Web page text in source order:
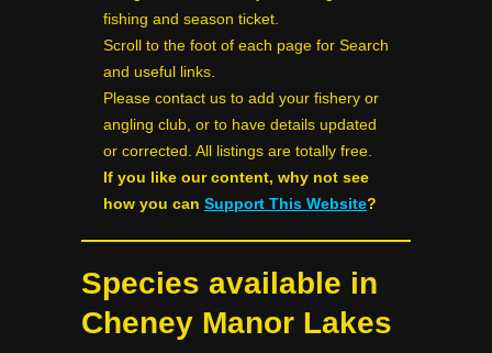
fishing and season ticket.
Scroll to the foot of each page for Search
and useful links.
Please contact us to add your fishery or
angling club, or to have details updated
or corrected. All listings are totally free.
If you like our content, why not see
how you can Support This Website?
Species available in
Cheney Manor Lakes